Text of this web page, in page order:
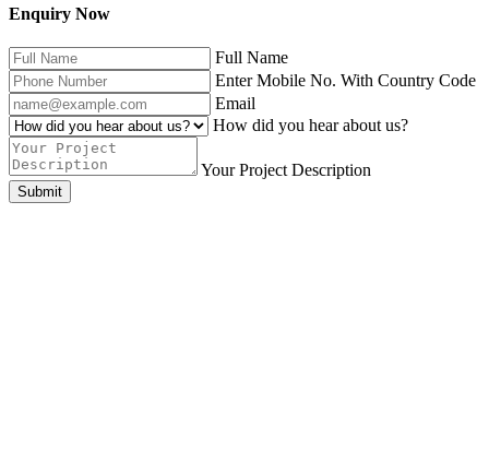
Enquiry Now
Full Name
Enter Mobile No. With Country Code
Email
How did you hear about us?
Your Project Description
Submit